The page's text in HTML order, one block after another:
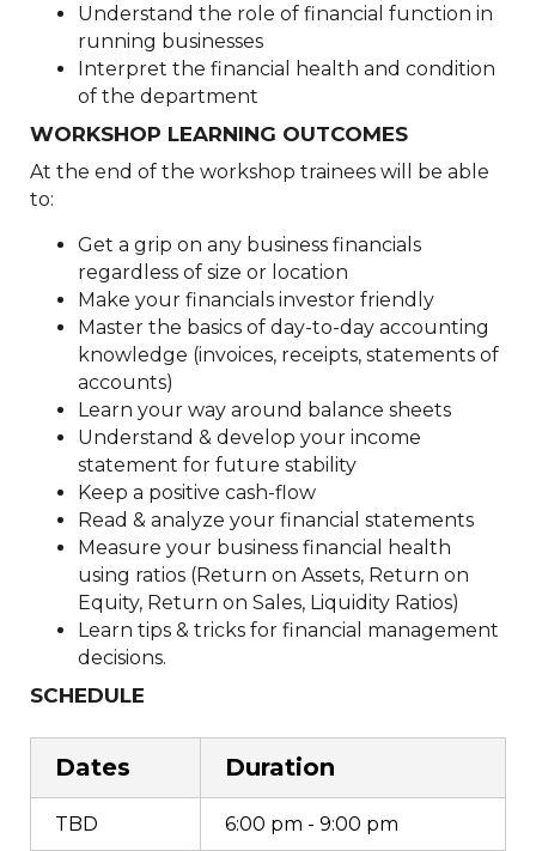
Understand the role of financial function in
running businesses
Interpret the financial health and condition
of the department
WORKSHOP LEARNING OUTCOMES
At the end of the workshop trainees will be able
to:
Get a grip on any business financials
regardless of size or location
Make your financials investor friendly
Master the basics of day-to-day accounting
knowledge (invoices, receipts, statements of
accounts)
Learn your way around balance sheets
Understand & develop your income
statement for future stability
Keep a positive cash-flow
Read & analyze your financial statements
Measure your business financial health
using ratios (Return on Assets, Return on
Equity, Return on Sales, Liquidity Ratios)
Learn tips & tricks for financial management
decisions.
SCHEDULE
Dates Duration
TBD 6:00 pm - 9:00 pm